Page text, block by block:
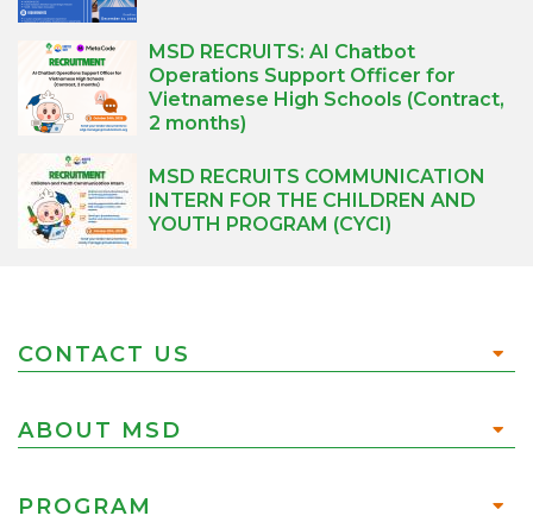
MSD RECRUITS: AI Chatbot
Operations Support Officer for
Vietnamese High Schools (Contract,
2 months)
MSD RECRUITS COMMUNICATION
INTERN FOR THE CHILDREN AND
YOUTH PROGRAM (CYCI)
CONTACT US
ABOUT MSD
PROGRAM